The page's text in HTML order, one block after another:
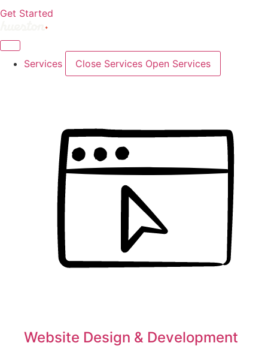
Get Started
Services Close Services Open Services
Website Design & Development